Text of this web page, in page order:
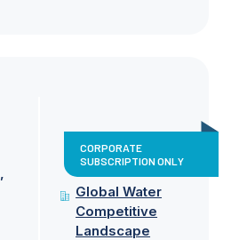
CORPORATE
SUBSCRIPTION ONLY
Global Water
Competitive
Landscape